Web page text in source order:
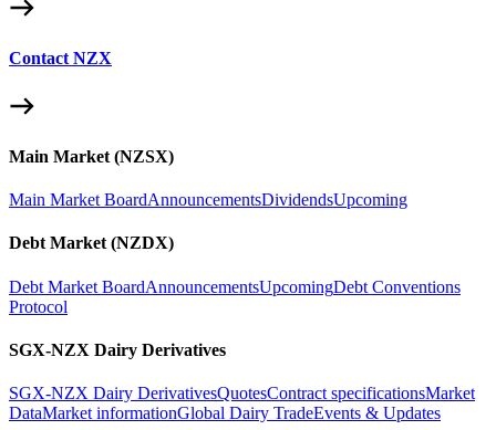
Contact NZX
Main Market (NZSX)
Main Market BoardAnnouncementsDividendsUpcoming
Debt Market (NZDX)
Debt Market BoardAnnouncementsUpcomingDebt Conventions
Protocol
SGX-NZX Dairy Derivatives
SGX-NZX Dairy DerivativesQuotesContract specificationsMarket
DataMarket informationGlobal Dairy TradeEvents & Updates